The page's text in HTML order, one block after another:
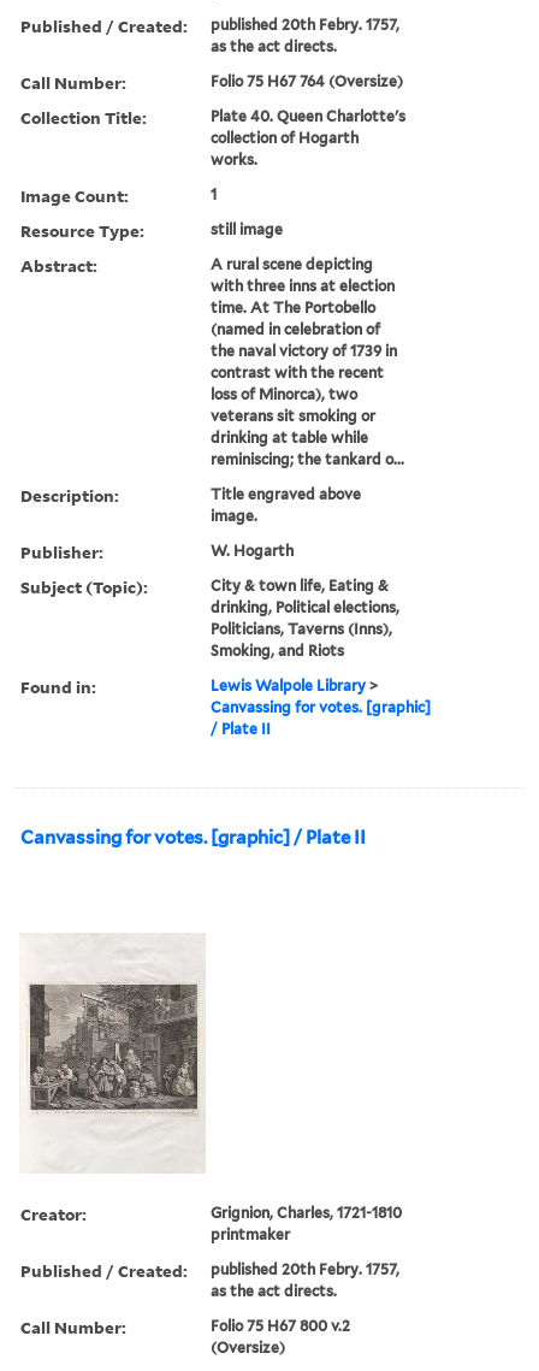
Published / Created:
published 20th Febry. 1757,
as the act directs.
Call Number: Folio 75 H67 764 (Oversize)
Collection Title:
Plate 40. Queen Charlotte's
collection of Hogarth
works.
Image Count: 1
Resource Type: still image
Abstract:
A rural scene depicting
with three inns at election
time. At The Portobello
(named in celebration of
the naval victory of 1739 in
contrast with the recent
loss of Minorca), two
veterans sit smoking or
drinking at table while
reminiscing; the tankard o...
Description:
Title engraved above
image.
Publisher: W. Hogarth
Subject (Topic):
City & town life, Eating &
drinking, Political elections,
Politicians, Taverns (Inns),
Smoking, and Riots
Found in: Lewis Walpole Library >
Canvassing for votes. [graphic]
/ Plate II
Canvassing for votes. [graphic] / Plate II
Creator:
Grignion, Charles, 1721-1810
printmaker
Published / Created:
published 20th Febry. 1757,
as the act directs.
Call Number:
Folio 75 H67 800 v.2
(Oversize)